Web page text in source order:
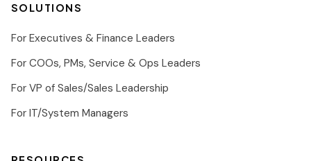
SOLUTIONS
For Executives & Finance Leaders
For COOs, PMs, Service & Ops Leaders
For VP of Sales/Sales Leadership
For IT/System Managers